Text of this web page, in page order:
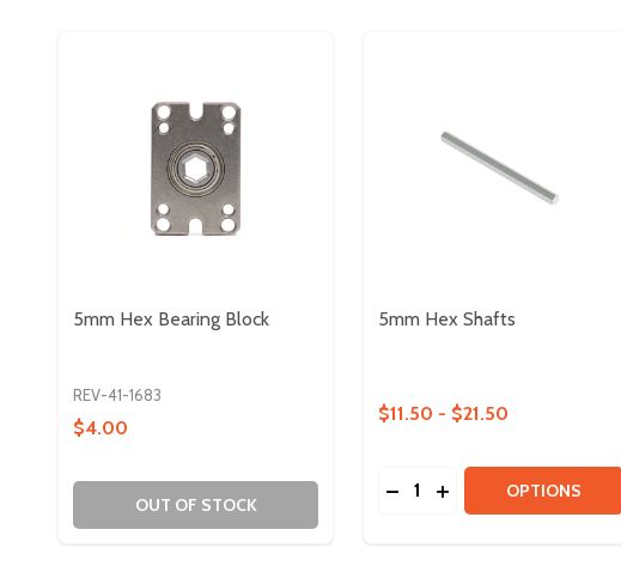
5mm Hex Bearing Block
REV-41-1683
$4.00
OUT OF STOCK
5mm Hex Shafts
$11.50 - $21.50
Quantity:
DECREASE QUANTITY OF
INCREASEOPTIONS